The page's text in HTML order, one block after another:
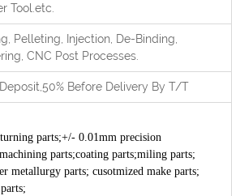
Tool. etc.
Pelleting, Injection, De-Binding,
CNC Post Processes.
Before Delivery By T/T
parts;+/- 0.01mm precision
parts;coating parts;miling parts;
metallurgy parts; cusotmized make parts;